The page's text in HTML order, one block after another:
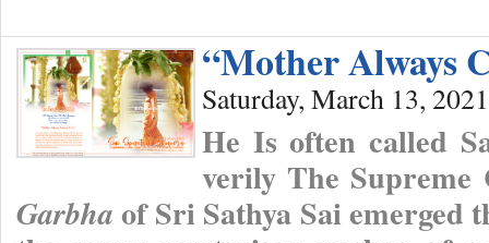
“Mother Always
Saturday, March 13, 2021
He Is often called
verily The
Garbha of Sri Sathya Sai emerged